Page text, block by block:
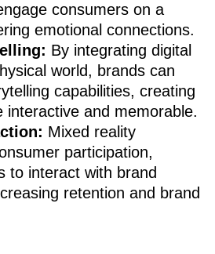
consumers on a
emotional connections.
By integrating digital
world, brands can
capabilities, creating
interactive and memorable.
Mixed reality
participation,
to interact with brand
retention and brand